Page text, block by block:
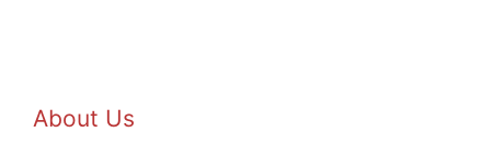
About Us